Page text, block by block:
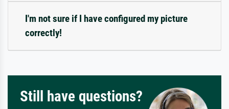
I'm not sure if I have configured my picture
correctly!
Still have questions?